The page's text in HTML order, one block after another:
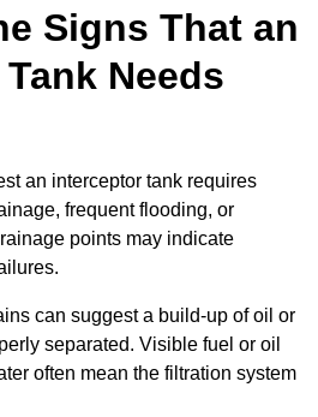
Signs That an
Needs
an interceptor tank requires
frequent flooding, or
points may indicate
can suggest a build-up of oil or
separated. Visible fuel or oil
often mean the filtration system